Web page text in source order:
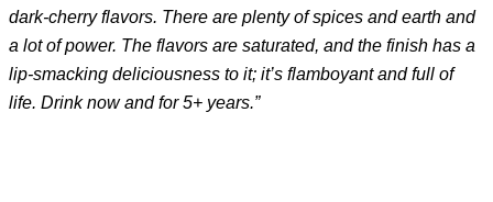
dark-cherry flavors. There are plenty of spices and earth and
a lot of power. The flavors are saturated, and the finish has a
lip-smacking deliciousness to it; it’s flamboyant and full of
life. Drink now and for 5+ years.”